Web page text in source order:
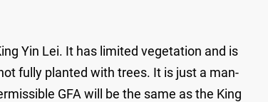
Yin Lei. It has limited vegetation and is
fully planted with trees. It is just a man-
GFA will be the same as the King